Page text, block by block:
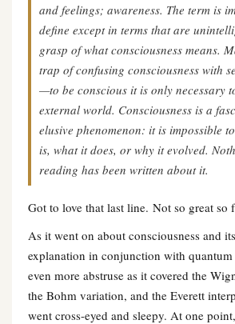
and feelings; awareness. The term is
define except in terms that are
grasp of what consciousness means.
trap of confusing consciousness with
—to be conscious it is only necessary
external world. Consciousness is a
elusive phenomenon: it is impossible
is, what it does, or why it evolved.
reading has been written about it.
Got to love that last line. Not so great so
As it went on about consciousness and
explanation in conjunction with
even more abstruse as it covered the
the Bohm variation, and the Everett
went cross-eyed and sleepy. At one